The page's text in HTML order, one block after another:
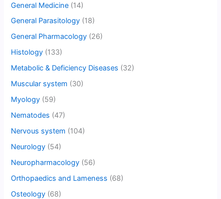
General Medicine (14)
General Parasitology (18)
General Pharmacology (26)
Histology (133)
Metabolic & Deficiency Diseases (32)
Muscular system (30)
Myology (59)
Nematodes (47)
Nervous system (104)
Neurology (54)
Neuropharmacology (56)
Orthopaedics and Lameness (68)
Osteology (68)